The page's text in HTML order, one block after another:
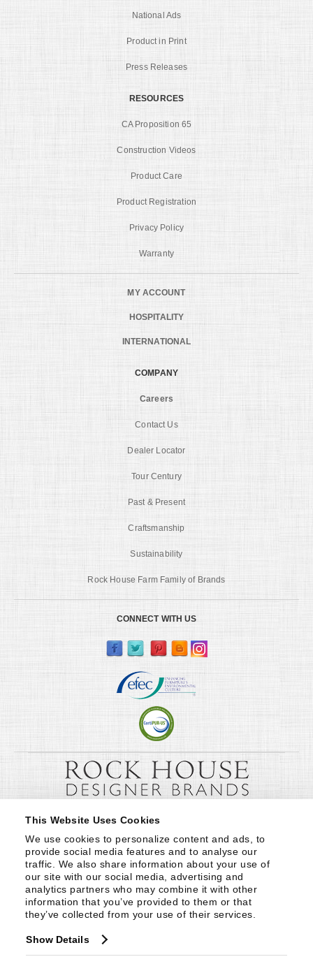
This Website Uses Cookies
We use cookies to personalize content and ads, to
provide social media features and to analyse our
traffic. We also share information about your use of
our site with our social media, advertising and
analytics partners who may combine it with other
information that you’ve provided to them or that
they’ve collected from your use of their services.
Show Details
National Ads
Product in Print
Press Releases
RESOURCES
CA Proposition 65
Construction Videos
Product Care
Product Registration
Privacy Policy
Warranty
MY ACCOUNT
HOSPITALITY
INTERNATIONAL
COMPANY
Careers
Contact Us
Dealer Locator
Tour Century
Past & Present
Craftsmanship
Sustainability
Rock House Farm Family of Brands
CONNECT WITH US